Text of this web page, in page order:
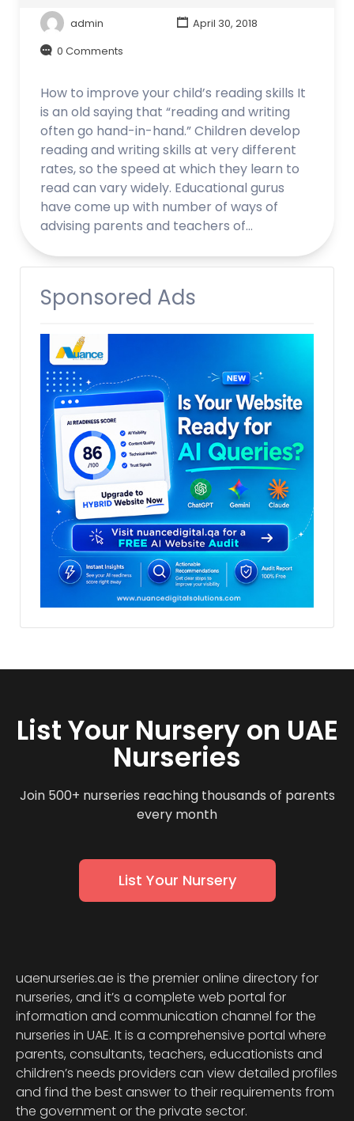
admin
April 30, 2018
0 Comments
How to improve your child’s reading skills It
is an old saying that “reading and writing
often go hand-in-hand.” Children develop
reading and writing skills at very different
rates, so the speed at which they learn to
read can vary widely. Educational gurus
have come up with number of ways of
advising parents and teachers of…
Sponsored Ads
List Your Nursery on UAE
Nurseries
Join 500+ nurseries reaching thousands of parents
every month
List Your Nursery
uaenurseries.ae is the premier online directory for
nurseries, and it’s a complete web portal for
information and communication channel for the
nurseries in UAE. It is a comprehensive portal where
parents, consultants, teachers, educationists and
children’s needs providers can view detailed profiles
and find the best answer to their requirements from
the government or the private sector.